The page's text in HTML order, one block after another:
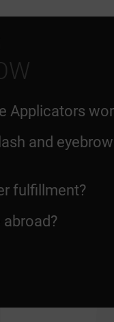
Applicators
and
fulfillment?
abroad?